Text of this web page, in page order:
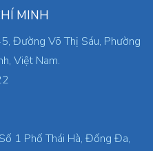
MINH
Đường Võ Thị Sáu, Phường
Việt Nam.
1 Phố Thái Hà, Đống Đa,